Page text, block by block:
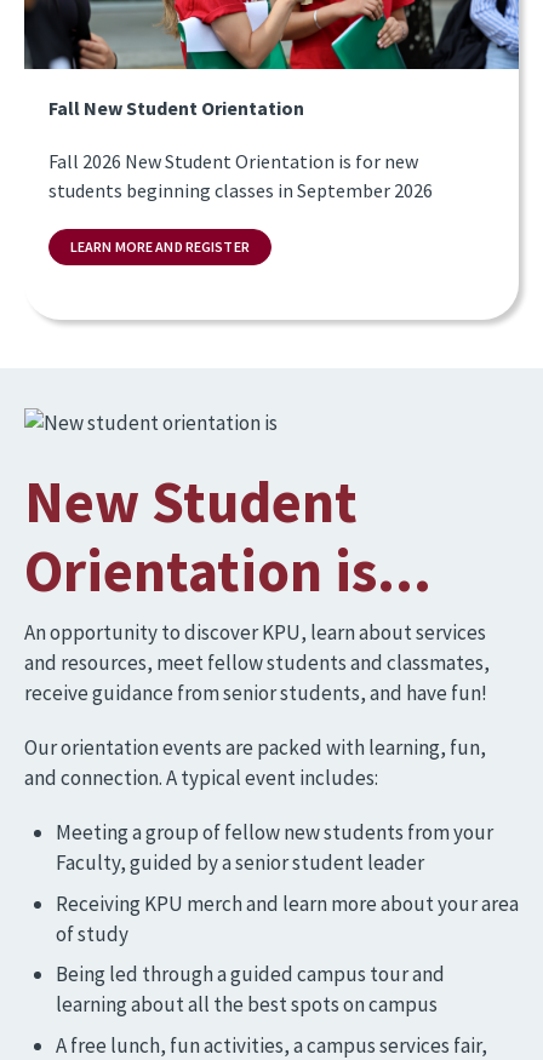
Fall New Student Orientation
Fall 2026 New Student Orientation is for new
students beginning classes in September 2026
LEARN MORE AND REGISTER
Image
New Student
Orientation is...
An opportunity to discover KPU, learn about services
and resources, meet fellow students and classmates,
receive guidance from senior students, and have fun!
Our orientation events are packed with learning, fun,
and connection. A typical event includes:
Meeting a group of fellow new students from your
Faculty, guided by a senior student leader
Receiving KPU merch and learn more about your area
of study
Being led through a guided campus tour and
learning about all the best spots on campus
A free lunch, fun activities, a campus services fair,